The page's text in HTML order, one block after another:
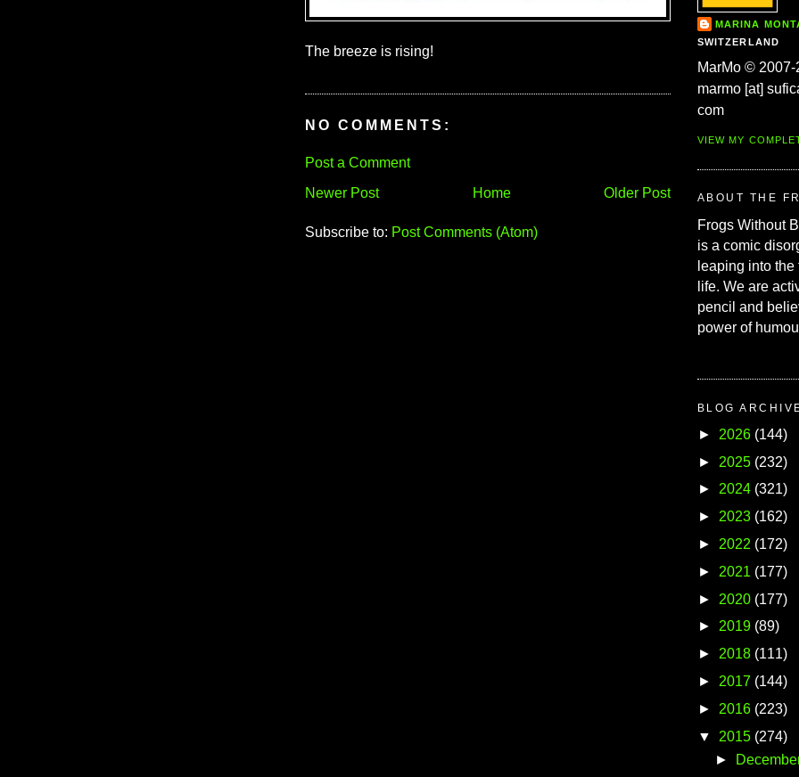
The breeze is rising!
NO COMMENTS:
Post a Comment
Newer Post
Older Post
Home
Subscribe to: Post Comments (Atom)
MARINA
SWITZERLAND
MarMo © 2007-
marmo [at]
com
VIEW MY
ABOUT THE
Frogs Without
is a comic
leaping into
life. We are
pencil and
power of
BLOG
► 2026 (144)
► 2025 (232)
► 2024 (321)
► 2023 (162)
► 2022 (172)
► 2021 (177)
► 2020 (177)
► 2019 (89)
► 2018 (111)
► 2017 (144)
► 2016 (223)
▼
2015 (274)
►